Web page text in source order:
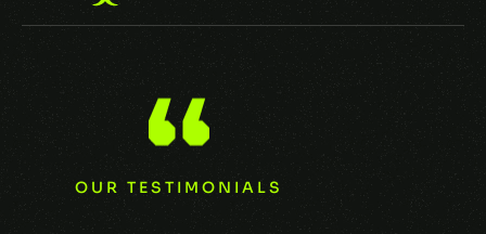
OUR TESTIMONIALS